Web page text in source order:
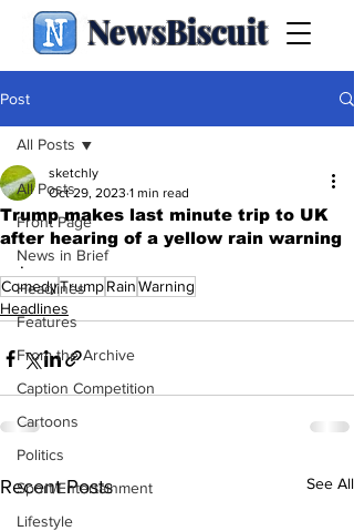
NewsBiscuit
Post
All Posts
Front Page
News in Brief
Headlines
Features
From the Archive
Caption Competition
Cartoons
Politics
Sport/Entertainment
Lifestyle
All Posts
Trump makes last minute trip to UK
after hearing of a yellow rain warning
sketchly
Oct 29, 2023 1 min read
.
ComedyTrumpRainWarning
Headlines
Recent Posts See All